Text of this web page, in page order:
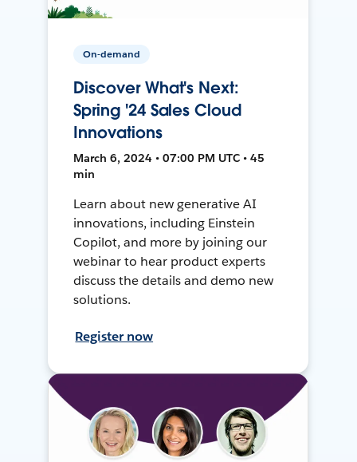
On-demand
Discover What's Next:
Spring '24 Sales Cloud
Innovations
March 6, 2024 • 07:00 PM UTC • 45
min
Learn about new generative AI
innovations, including Einstein
Copilot, and more by joining our
webinar to hear product experts
discuss the details and demo new
solutions.
Register now